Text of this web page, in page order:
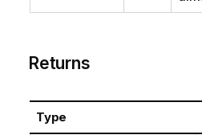
Returns
Type